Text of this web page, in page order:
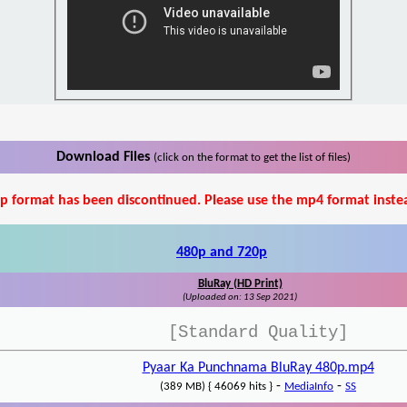
Download Files (click on the format to get the list of files)
format has been discontinued. Please use the mp4 format
480p and 720p
BluRay (HD Print)
(Uploaded on: 13 Sep 2021)
[Standard Quality]
Pyaar Ka Punchnama BluRay 480p.mp4
(389 MB) { 46069 hits } - MediaInfo - SS